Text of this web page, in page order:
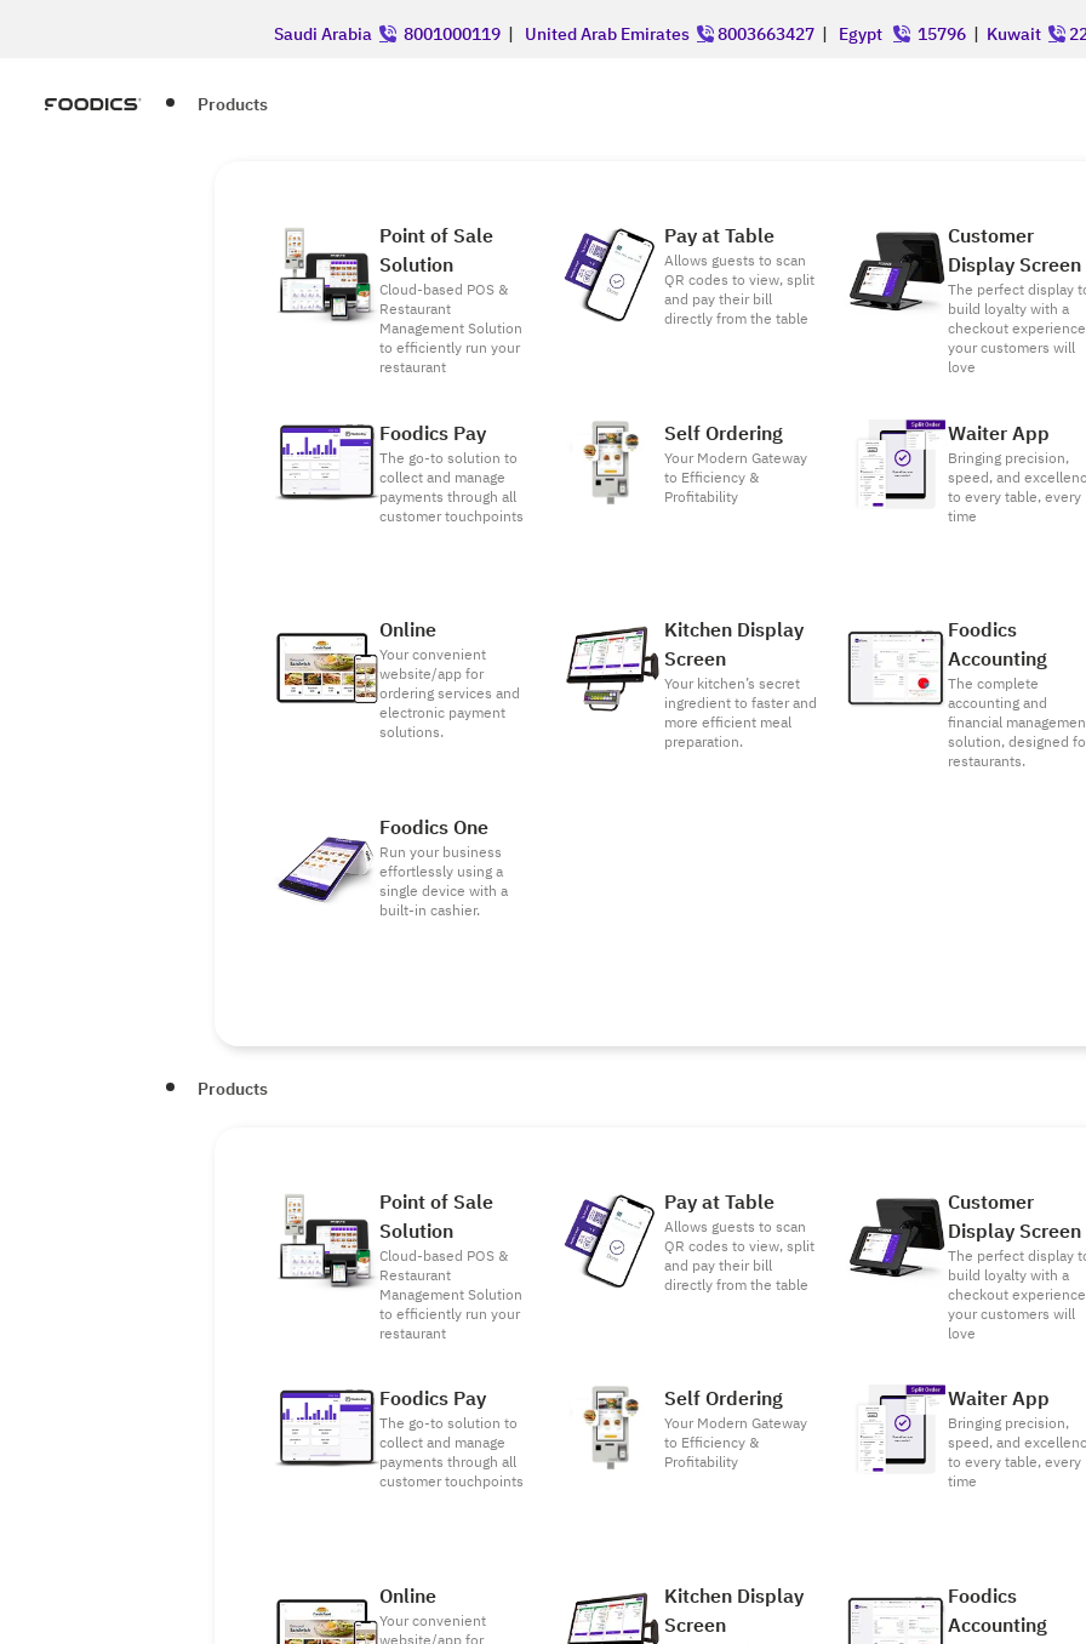
Saudi Arabia 8001000119 | United Arab Emirates 8003663427 | Egypt 15796 | Kuwait
Products
Point of Sale
Solution
Cloud-based POS &
Restaurant
Management Solution
to efficiently run your
restaurant
Pay at Table
Allows guests to scan
QR codes to view, split
and pay their bill
directly from the table
Customer
Display Screen
The perfect display
build loyalty with a
checkout experience
your customers will
love
Foodics Pay
The go-to solution to
collect and manage
payments through all
customer touchpoints
Self Ordering
Your Modern Gateway
to Efficiency &
Profitability
Waiter App
Bringing precision,
speed, and
to every table, every
time
Online
Your convenient
website/app for
ordering services and
electronic payment
solutions.
Kitchen Display
Screen
Your kitchen’s secret
ingredient to faster and
more efficient meal
preparation.
Foodics
Accounting
The complete
accounting and
financial
solution, designed
restaurants.
Foodics One
Run your business
effortlessly using a
single device with a
built-in cashier.
Products
Point of Sale
Solution
Cloud-based POS &
Restaurant
Management Solution
to efficiently run your
restaurant
Pay at Table
Allows guests to scan
QR codes to view, split
and pay their bill
directly from the table
Customer
Display Screen
The perfect display
build loyalty with a
checkout experience
your customers will
love
Foodics Pay
The go-to solution to
collect and manage
payments through all
customer touchpoints
Self Ordering
Your Modern Gateway
to Efficiency &
Profitability
Waiter App
Bringing precision,
speed, and
to every table, every
time
Online
Your convenient
Kitchen Display
Screen
Foodics
Accounting